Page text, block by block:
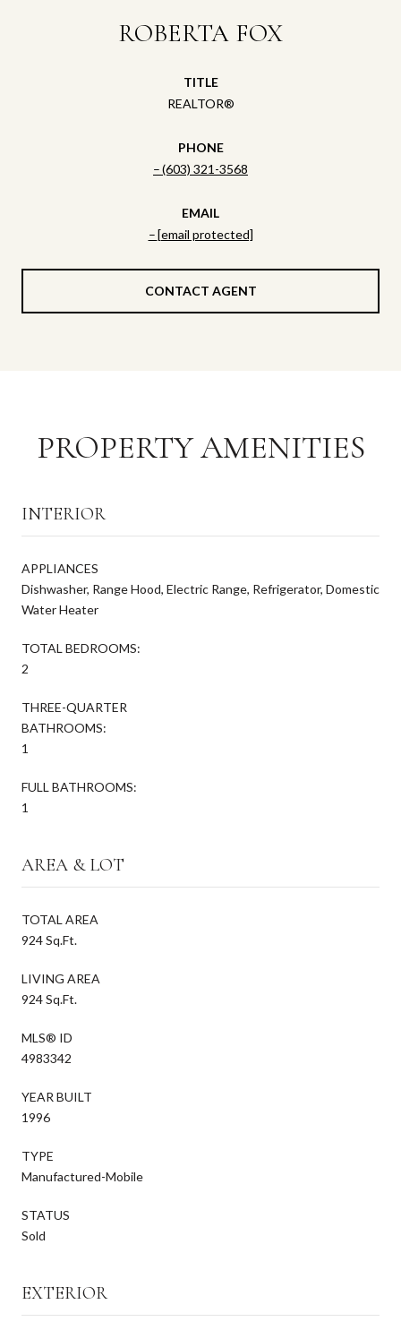
ROBERTA FOX
TITLE
REALTOR®
PHONE
(603) 321-3568
EMAIL
[email protected]
CONTACT AGENT
PROPERTY AMENITIES
INTERIOR
APPLIANCES
Dishwasher, Range Hood, Electric Range, Refrigerator, Domestic
Water Heater
TOTAL BEDROOMS:
2
THREE-QUARTER
BATHROOMS:
1
FULL BATHROOMS:
1
AREA & LOT
TOTAL AREA
924 Sq.Ft.
LIVING AREA
924 Sq.Ft.
MLS® ID
4983342
YEAR BUILT
1996
TYPE
Manufactured-Mobile
STATUS
Sold
EXTERIOR